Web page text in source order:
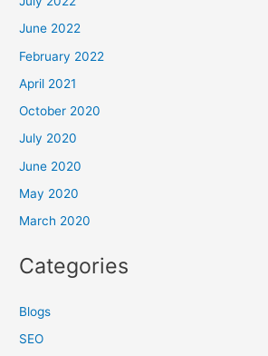
June 2022
February 2022
April 2021
October 2020
July 2020
June 2020
May 2020
March 2020
Categories
Blogs
SEO